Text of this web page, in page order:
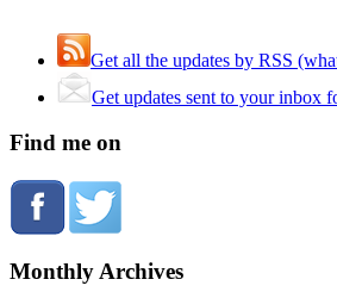
Get all the updates by RSS
Get updates sent to your inbox
Find me on
Monthly Archives